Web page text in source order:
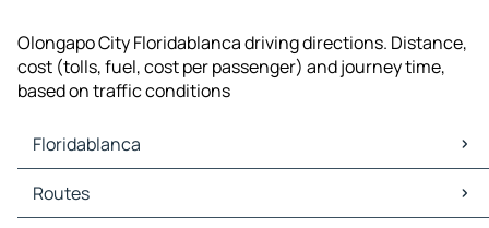
Olongapo City Floridablanca driving directions. Distance,
cost (tolls, fuel, cost per passenger) and journey time,
based on traffic conditions
Floridablanca
Floridablanca Maps
Floridablanca Traffic
Routes